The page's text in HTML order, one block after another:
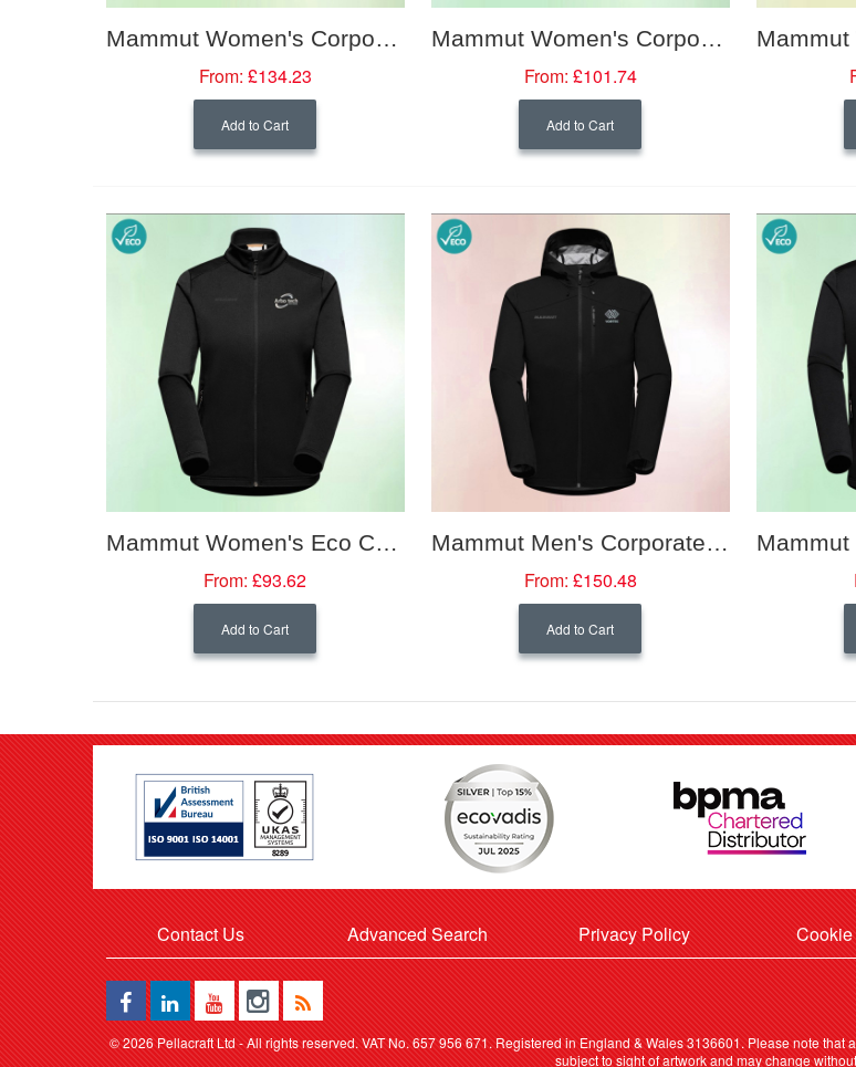
Mammut Women's Corporate Softshell Jacket
From: £134.23
Add to Cart
Mammut Women's Corporate Softshell Vest
From: £101.74
Add to Cart
Mammut Women's Eco Corporate Mid Layer Jacket
From: £93.62
Add to Cart
Mammut Men's Corporate Softshell Hooded Jacket
From: £150.48
Add to Cart
Contact Us Advanced Search Privacy Policy
©2026 Pellacraft Ltd - All rights reserved. VAT No. 657 956 671. Registered in England & Wales 3136601. Please note
subject to sight of artwork and may change